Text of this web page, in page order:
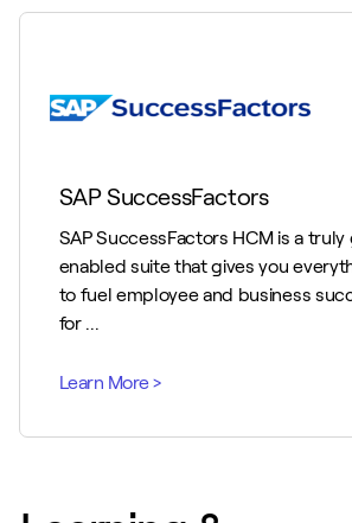
SAP SuccessFactors
SAP SuccessFactors HCM is a truly
enabled suite that gives you
to fuel employee and business
for ...